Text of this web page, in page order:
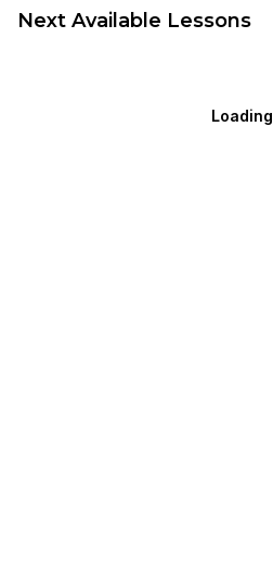
Next Available Lessons
Loading